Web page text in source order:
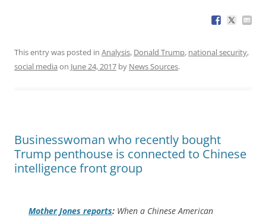
This entry was posted in Analysis, Donald Trump, national security,
social media on June 24, 2017 by News Sources.
Businesswoman who recently bought
Trump penthouse is connected to Chinese
intelligence front group
Mother Jones reports: When a Chinese American